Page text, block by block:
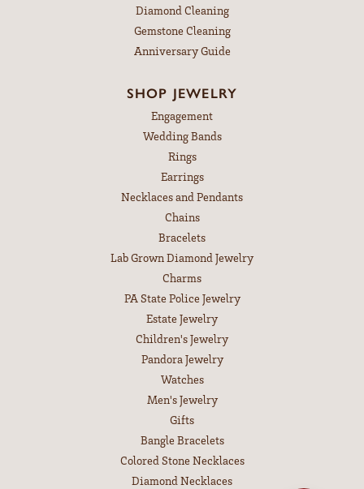
Diamond Cleaning
Gemstone Cleaning
Anniversary Guide
SHOP JEWELRY
Engagement
Wedding Bands
Rings
Earrings
Necklaces and Pendants
Chains
Bracelets
Lab Grown Diamond Jewelry
Charms
PA State Police Jewelry
Estate Jewelry
Children's Jewelry
Pandora Jewelry
Watches
Men's Jewelry
Gifts
Bangle Bracelets
Colored Stone Necklaces
Diamond Necklaces